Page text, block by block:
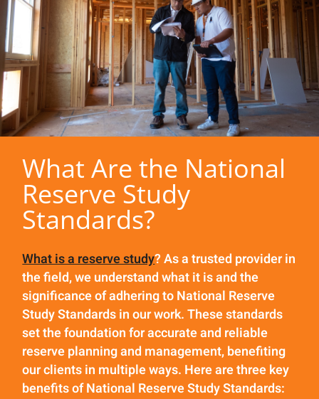
What Are the National
Reserve Study
Standards?
What is a reserve study? As a trusted provider in
the field, we understand what it is and the
significance of adhering to National Reserve
Study Standards in our work. These standards
set the foundation for accurate and reliable
reserve planning and management, benefiting
our clients in multiple ways. Here are three key
benefits of National Reserve Study Standards: